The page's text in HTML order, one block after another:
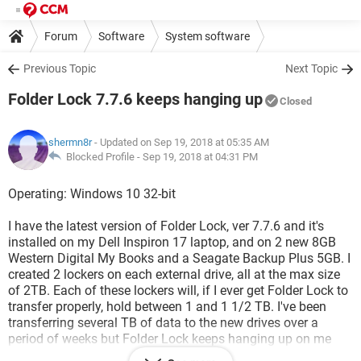
Forum Software System software
Previous Topic Next Topic
Folder Lock 7.7.6 keeps hanging up Closed
shermn8r- Updated on Sep 19, 2018 at 05:35 AM
Blocked Profile - Sep 19, 2018 at 04:31 PM
Operating: Windows 10 32-bit
I have the latest version of Folder Lock, ver 7.7.6 and it's
installed on my Dell Inspiron 17 laptop, and on 2 new 8GB
Western Digital My Books and a Seagate Backup Plus 5GB. I
created 2 lockers on each external drive, all at the max size
of 2TB. Each of these lockers will, if I ever get Folder Lock to
transfer properly, hold between 1 and 1 1/2 TB. I've been
transferring several TB of data to the new drives over a
period of weeks but Folder Lock keeps hanging up on me
and wont respond. Once that happens I have to shut off the